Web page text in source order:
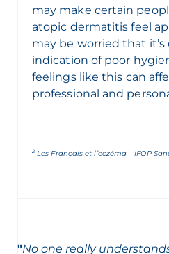
may make certain
atopic dermatitis feel
may be worried that it’s
indication of poor
feelings like this can
professional and
2 Les Français et l’eczéma – IFOP
"No one really